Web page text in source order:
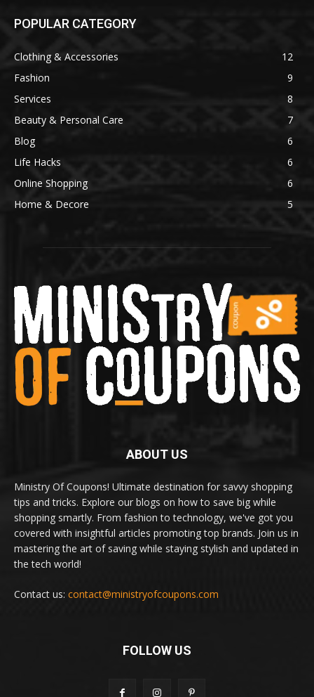
POPULAR CATEGORY
Clothing & Accessories
12
Fashion
9
Services
8
Beauty & Personal Care
7
Blog
6
Life Hacks
6
Online Shopping
6
Home & Decore
5
ABOUT US
Ministry Of Coupons! Ultimate destination for savvy shopping
tips and tricks. Explore our blogs on how to save big while
shopping smartly. From fashion to technology, we've got you
covered with insightful articles promoting top brands. Join us in
mastering the art of saving while staying stylish and updated in
the tech world!
Contact us: contact@ministryofcoupons.com
FOLLOW US